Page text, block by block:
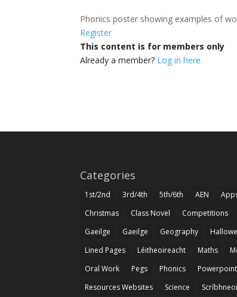
Phonics poster showing examples of
Register
This content is for members only
Already a member? Log in here
Categories
1st/2nd 3rd/4th 5th/6th AEN
Christmas
Class Novel Competitions
Gaeilge
Gaeilge Geography
Lined Pages
Léitheoireacht Maths
Oral Work
Pegs Phonics Powerpoint
Resources Websites
Science